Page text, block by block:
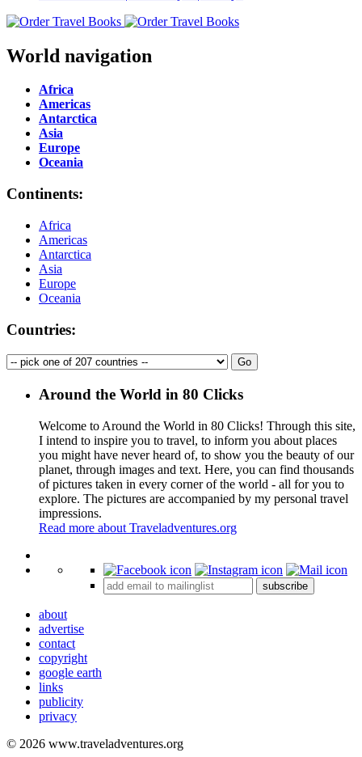
World navigation
Africa
Americas
Antarctica
Asia
Europe
Oceania
Continents:
Africa
Americas
Antarctica
Asia
Europe
Oceania
Countries:
Around the World in 80 Clicks
Welcome to Around the World in 80 Clicks! Through this site,
I intend to inspire you to travel, to inform you about places
you might have never heard of, to show you the beauty of our
planet, through images and text. Here, you can find thousands
of pictures taken in every corner of the world - all for you to
explore. The pictures are accompanied by my personal travel
impressions.
Read more about Traveladventures.org
+
subscribe
about
advertise
contact
copyright
google earth
links
publicity
privacy
© 2026 www.traveladventures.org